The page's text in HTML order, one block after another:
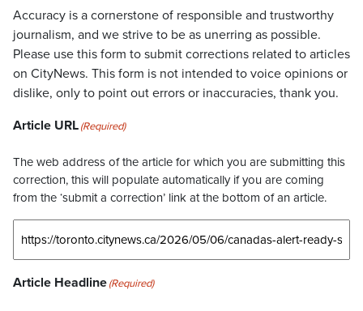
Accuracy is a cornerstone of responsible and trustworthy
journalism, and we strive to be as unerring as possible.
Please use this form to submit corrections related to articles
on CityNews. This form is not intended to voice opinions or
dislike, only to point out errors or inaccuracies, thank you.
Article URL(Required)
The web address of the article for which you are submitting this
correction, this will populate automatically if you are coming
from the ‘submit a correction’ link at the bottom of an article.
Article Headline(Required)